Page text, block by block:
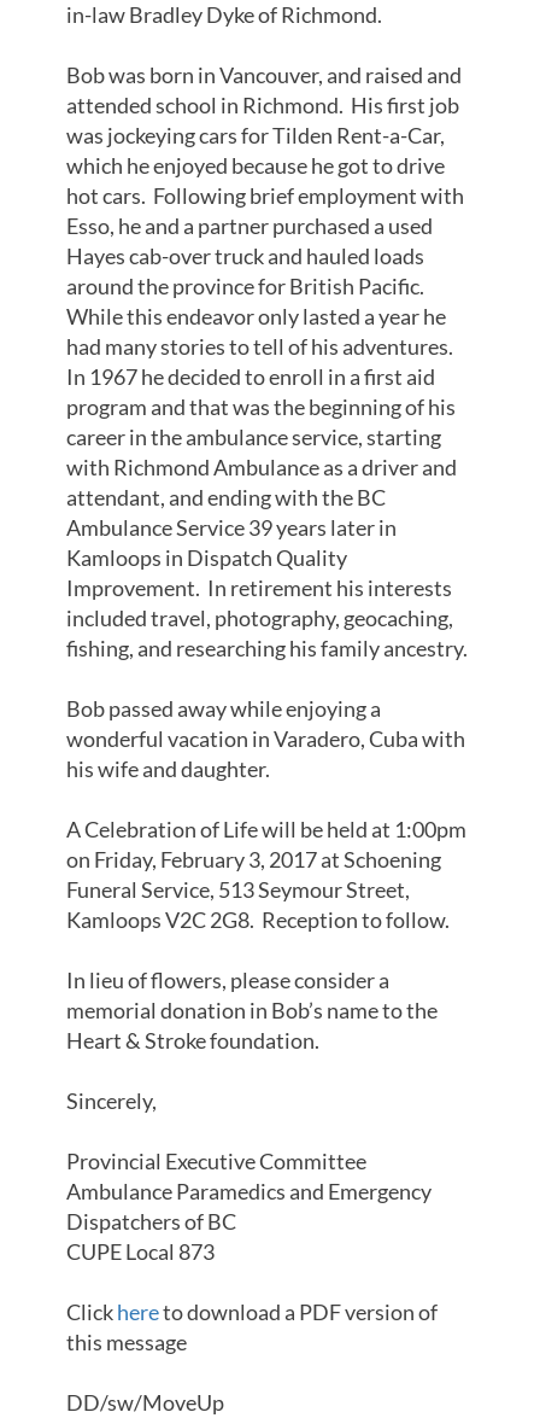
in-law Bradley Dyke of Richmond.
Bob was born in Vancouver, and raised and
attended school in Richmond. His first job
was jockeying cars for Tilden Rent-a-Car,
which he enjoyed because he got to drive
hot cars. Following brief employment with
Esso, he and a partner purchased a used
Hayes cab-over truck and hauled loads
around the province for British Pacific.
While this endeavor only lasted a year he
had many stories to tell of his adventures.
In 1967 he decided to enroll in a first aid
program and that was the beginning of his
career in the ambulance service, starting
with Richmond Ambulance as a driver and
attendant, and ending with the BC
Ambulance Service 39 years later in
Kamloops in Dispatch Quality
Improvement. In retirement his interests
included travel, photography, geocaching,
fishing, and researching his family ancestry.
Bob passed away while enjoying a
wonderful vacation in Varadero, Cuba with
his wife and daughter.
A Celebration of Life will be held at 1:00pm
on Friday, February 3, 2017 at Schoening
Funeral Service, 513 Seymour Street,
Kamloops V2C 2G8. Reception to follow.
In lieu of flowers, please consider a
memorial donation in Bob’s name to the
Heart & Stroke foundation.
Sincerely,
Provincial Executive Committee
Ambulance Paramedics and Emergency
Dispatchers of BC
CUPE Local 873
Clickhereto download a PDF version of
this message
DD/sw/MoveUp